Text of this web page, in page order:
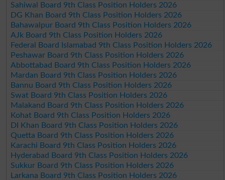
Sahiwal Board 9th Class Position Holders 2026
DG Khan Board 9th Class Position Holders 2026
Bahawalpur Board 9th Class Position Holders 2026
AJk Board 9th Class Position Holders 2026
Federal Board Islamabad 9th Class Position Holders 2026
Peshawar Board 9th Class Position Holders 2026
Abbottabad Board 9th Class Position Holders 2026
Mardan Board 9th Class Position Holders 2026
Bannu Board 9th Class Position Holders 2026
Swat Board 9th Class Position Holders 2026
Malakand Board 9th Class Position Holders 2026
Kohat Board 9th Class Position Holders 2026
DI Khan Board 9th Class Position Holders 2026
Quetta Board 9th Class Position Holders 2026
Karachi Board 9th Class Position Holders 2026
Hyderabad Board 9th Class Position Holders 2026
Sukkur Board 9th Class Position Holders 2026
Larkana Board 9th Class Position Holders 2026